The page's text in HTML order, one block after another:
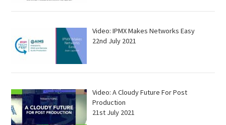
Video: IPMX Makes Networks Easy
22nd July 2021
Video: A Cloudy Future For Post
Production
21st July 2021